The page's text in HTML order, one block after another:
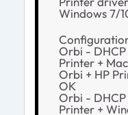
Windows 7/
Orbi - DHCP
Printer +
Orbi + HP
OK
Orbi - DHCP
Printer +